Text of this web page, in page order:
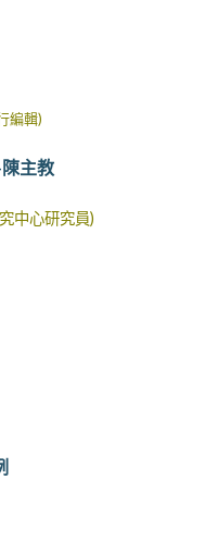
編輯)
主教
中心研究員)